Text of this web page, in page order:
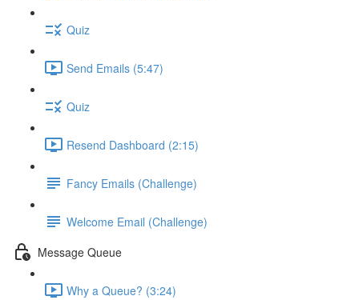
Quiz
Send Emails (5:47)
Quiz
Resend Dashboard (2:15)
Fancy Emails (Challenge)
Welcome Email (Challenge)
Message Queue
Why a Queue? (3:24)